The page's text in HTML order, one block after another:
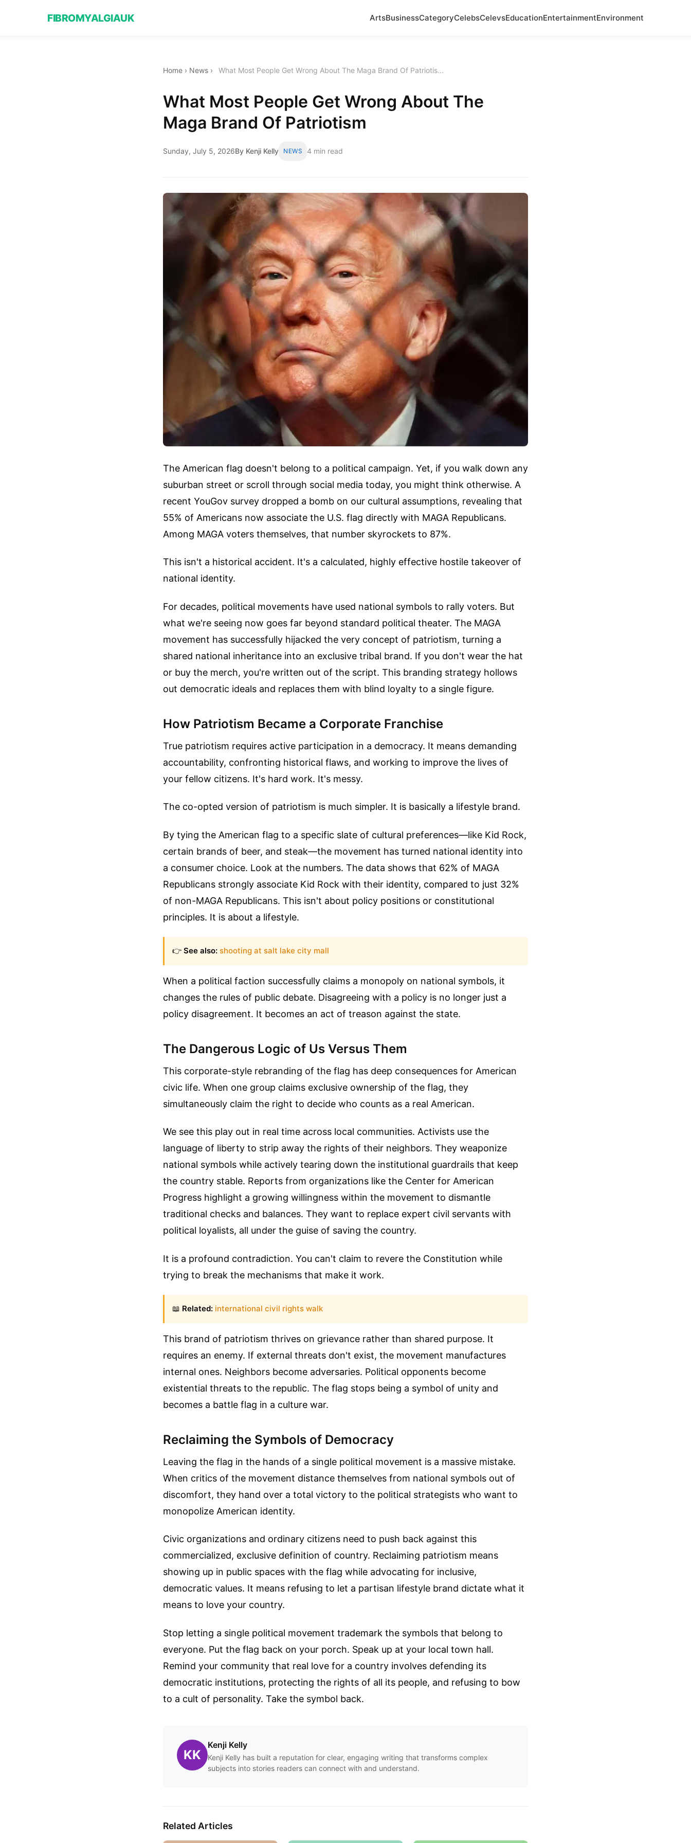
FIBROMYALGIAUK ArtsBusinessCategoryCelebsCelevsEducationEntertainmentEnvironment
Home › News › What Most People Get Wrong About The Maga Brand Of Patriotis...
What Most People Get Wrong About The
Maga Brand Of Patriotism
Sunday, July 5, 2026By Kenji Kelly NEWS 4 min read
The American flag doesn't belong to a political campaign. Yet, if you walk down any
suburban street or scroll through social media today, you might think otherwise. A
recent YouGov survey dropped a bomb on our cultural assumptions, revealing that
55% of Americans now associate the U.S. flag directly with MAGA Republicans.
Among MAGA voters themselves, that number skyrockets to 87%.
This isn't a historical accident. It's a calculated, highly effective hostile takeover of
national identity.
For decades, political movements have used national symbols to rally voters. But
what we're seeing now goes far beyond standard political theater. The MAGA
movement has successfully hijacked the very concept of patriotism, turning a
shared national inheritance into an exclusive tribal brand. If you don't wear the hat
or buy the merch, you're written out of the script. This branding strategy hollows
out democratic ideals and replaces them with blind loyalty to a single figure.
How Patriotism Became a Corporate Franchise
True patriotism requires active participation in a democracy. It means demanding
accountability, confronting historical flaws, and working to improve the lives of
your fellow citizens. It's hard work. It's messy.
The co-opted version of patriotism is much simpler. It is basically a lifestyle brand.
By tying the American flag to a specific slate of cultural preferences—like Kid Rock,
certain brands of beer, and steak—the movement has turned national identity into
a consumer choice. Look at the numbers. The data shows that 62% of MAGA
Republicans strongly associate Kid Rock with their identity, compared to just 32%
of non-MAGA Republicans. This isn't about policy positions or constitutional
principles. It is about a lifestyle.
👉 See also: shooting at salt lake city mall
When a political faction successfully claims a monopoly on national symbols, it
changes the rules of public debate. Disagreeing with a policy is no longer just a
policy disagreement. It becomes an act of treason against the state.
The Dangerous Logic of Us Versus Them
This corporate-style rebranding of the flag has deep consequences for American
civic life. When one group claims exclusive ownership of the flag, they
simultaneously claim the right to decide who counts as a real American.
We see this play out in real time across local communities. Activists use the
language of liberty to strip away the rights of their neighbors. They weaponize
national symbols while actively tearing down the institutional guardrails that keep
the country stable. Reports from organizations like the Center for American
Progress highlight a growing willingness within the movement to dismantle
traditional checks and balances. They want to replace expert civil servants with
political loyalists, all under the guise of saving the country.
It is a profound contradiction. You can't claim to revere the Constitution while
trying to break the mechanisms that make it work.
📖 Related: international civil rights walk
This brand of patriotism thrives on grievance rather than shared purpose. It
requires an enemy. If external threats don't exist, the movement manufactures
internal ones. Neighbors become adversaries. Political opponents become
existential threats to the republic. The flag stops being a symbol of unity and
becomes a battle flag in a culture war.
Reclaiming the Symbols of Democracy
Leaving the flag in the hands of a single political movement is a massive mistake.
When critics of the movement distance themselves from national symbols out of
discomfort, they hand over a total victory to the political strategists who want to
monopolize American identity.
Civic organizations and ordinary citizens need to push back against this
commercialized, exclusive definition of country. Reclaiming patriotism means
showing up in public spaces with the flag while advocating for inclusive,
democratic values. It means refusing to let a partisan lifestyle brand dictate what it
means to love your country.
Stop letting a single political movement trademark the symbols that belong to
everyone. Put the flag back on your porch. Speak up at your local town hall.
Remind your community that real love for a country involves defending its
democratic institutions, protecting the rights of all its people, and refusing to bow
to a cult of personality. Take the symbol back.
KK
Kenji Kelly
Kenji Kelly has built a reputation for clear, engaging writing that transforms complex
subjects into stories readers can connect with and understand.
Related Articles